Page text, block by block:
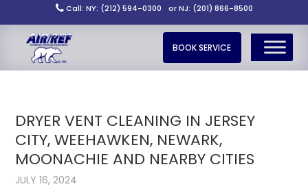
Call: NY: (212) 594-0300 or NJ: (201) 866-8500
BOOK SERVICE
DRYER VENT CLEANING IN JERSEY
CITY, WEEHAWKEN, NEWARK,
MOONACHIE AND NEARBY CITIES
JULY 16, 2024